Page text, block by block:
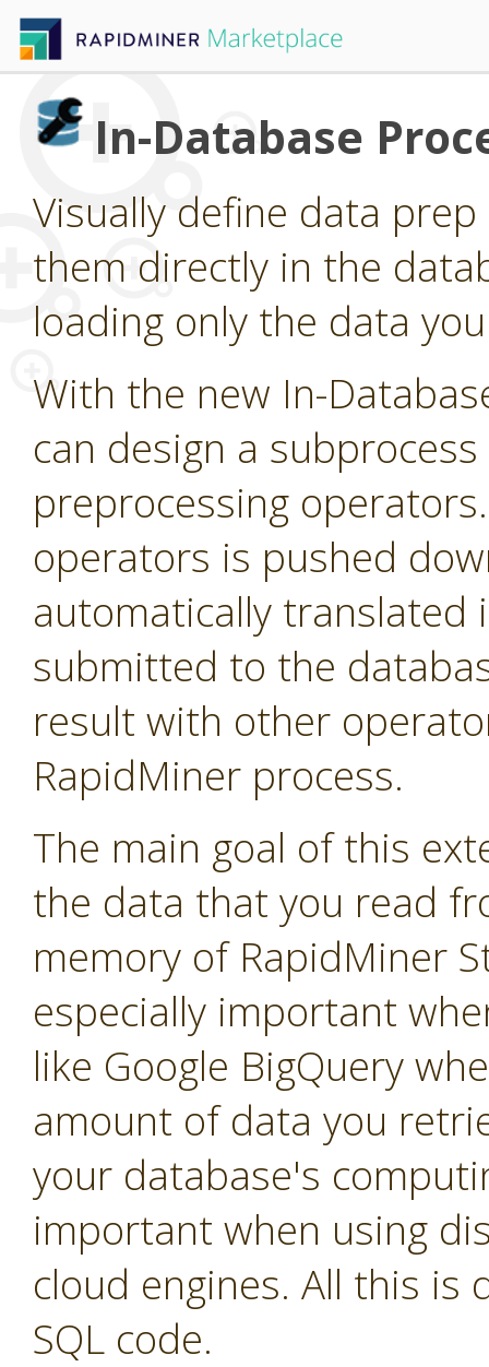
In-Database
Visually define data
them directly in the
loading only the data
With the new In-
can design a
preprocessing
operators is pushed
automatically translated
submitted to the
result with other
RapidMiner process.
The main goal of this
the data that you read
memory of RapidMiner
especially important
like Google BigQuery
amount of data you
your database's
important when using
cloud engines. All this
SQL code.